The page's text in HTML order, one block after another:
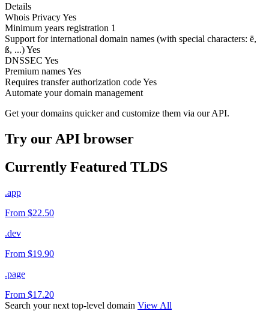
Details
Whois PrivacyYes
Minimum years registration 1
Support for international domain names (with special characters: ë,
ß, ...)Yes
DNSSEC Yes
Premium namesYes
Requires transfer authorization codeYes
Automate your domain management
Get your domains quicker and customize them via our API.
Try our API browser
Currently Featured TLDS
.app
From $22.50
.dev
From $19.90
.page
From $17.20
Search your next top-level domain View All